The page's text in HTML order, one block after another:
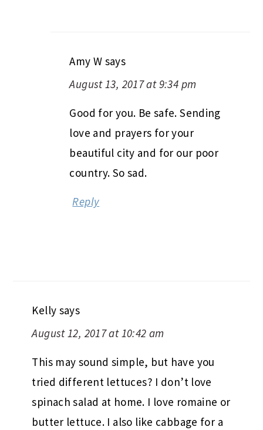
Amy W says
August 13, 2017 at 9:34 pm
Good for you. Be safe. Sending
love and prayers for your
beautiful city and for our poor
country. So sad.
Reply
Kelly says
August 12, 2017 at 10:42 am
This may sound simple, but have you
tried different lettuces? I don’t love
spinach salad at home. I love romaine or
butter lettuce. I also like cabbage for a